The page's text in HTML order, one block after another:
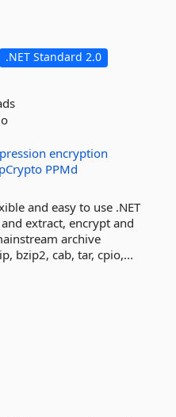
.NET Standard 2.0
encryption
PPMd
and easy to use .NET
extract, encrypt and
archive
bzip2, cab, tar, cpio,...